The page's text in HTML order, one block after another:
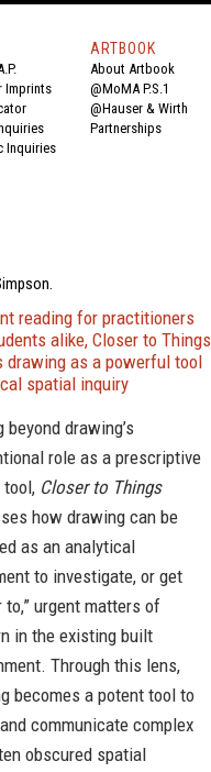
Imprints
Inquiries
ARTBOOK
About Artbook
@MoMA P.S.1
@Hauser & Wirth
Partnerships
reading for practitioners
alike, Closer to Things
drawing as a powerful tool
spatial inquiry
beyond drawing’s
role as a prescriptive
tool, Closer to Things
how drawing can be
as an analytical
to investigate, or get
to,” urgent matters of
in the existing built
Through this lens,
becomes a potent tool to
communicate complex
obscured spatial